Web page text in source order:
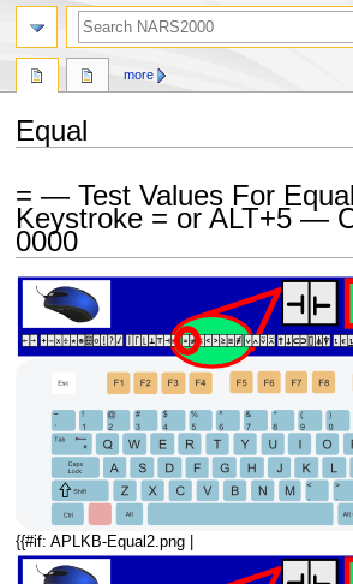
Equal
to
navigation
to
search
= — Test Values For
Keystroke = or ALT+5 —
0000
{{#if: APLKB-Equal2.png |
more
search